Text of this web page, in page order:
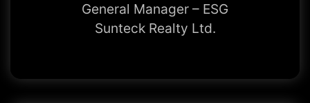
General Manager – ESG
Sunteck Realty Ltd.